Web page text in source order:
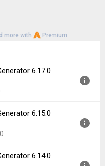
more with Premium
6.17.0
GMT+0000
6.15.0
6.14.0